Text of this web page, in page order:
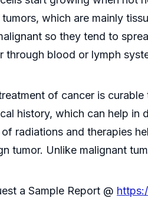
which are mainly
so they tend to
through blood or lymph
of cancer is
history, which can help in
radiations and therapies
tumor. Unlike malignant
a Sample Report @